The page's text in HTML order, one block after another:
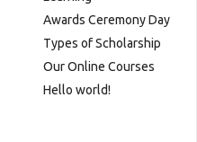
Awards Ceremony Day
Types of Scholarship
Our Online Courses
Hello world!